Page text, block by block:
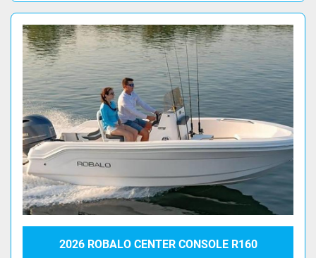
2026 ROBALO CENTER CONSOLE R160